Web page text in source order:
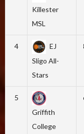
Killester
MSL
4
EJ
Sligo All-
Stars
5
Griffith
College